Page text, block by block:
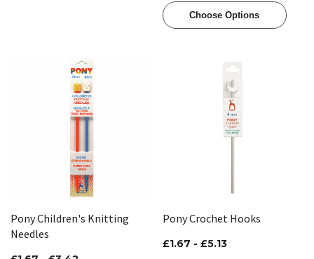
Choose Options
Pony Children's Knitting
Needles
Pony Crochet Hooks
£1.67 - £5.13